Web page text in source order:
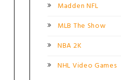
Madden NFL
MLB The Show
NBA 2K
NHL Video Games